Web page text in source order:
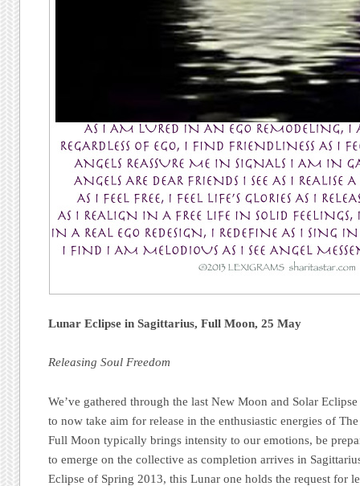
Lunar Eclipse in Sagittarius,Full Moon,25 May
Releasing Soul Freedom
We’ve gathered through the last New Moon and Solar
to now take aim for release in the enthusiastic energies of
Full Moon typically brings intensity to our emotions, be
to emerge on the collective as completion arrives in
Eclipse of Spring 2013, this Lunar one holds the request for